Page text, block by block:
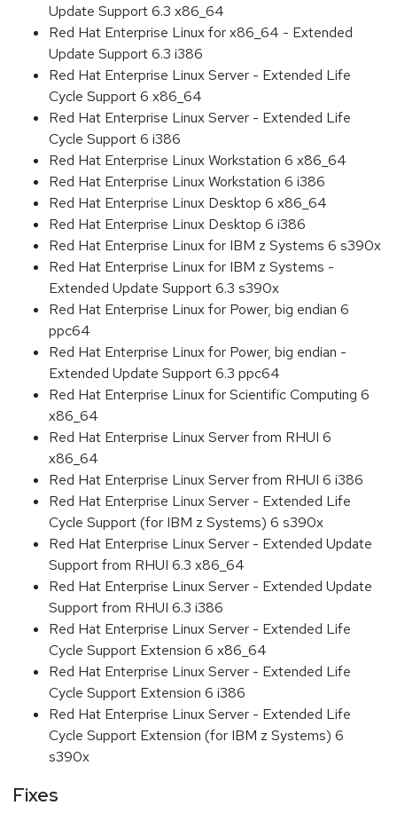
Update Support 6.3 x86_64
Red Hat Enterprise Linux for x86_64 - Extended
Update Support 6.3 i386
Red Hat Enterprise Linux Server - Extended Life
Cycle Support 6 x86_64
Red Hat Enterprise Linux Server - Extended Life
Cycle Support 6 i386
Red Hat Enterprise Linux Workstation 6 x86_64
Red Hat Enterprise Linux Workstation 6 i386
Red Hat Enterprise Linux Desktop 6 x86_64
Red Hat Enterprise Linux Desktop 6 i386
Red Hat Enterprise Linux for IBM z Systems 6 s390x
Red Hat Enterprise Linux for IBM z Systems -
Extended Update Support 6.3 s390x
Red Hat Enterprise Linux for Power, big endian 6
ppc64
Red Hat Enterprise Linux for Power, big endian -
Extended Update Support 6.3 ppc64
Red Hat Enterprise Linux for Scientific Computing 6
x86_64
Red Hat Enterprise Linux Server from RHUI 6
x86_64
Red Hat Enterprise Linux Server from RHUI 6 i386
Red Hat Enterprise Linux Server - Extended Life
Cycle Support (for IBM z Systems) 6 s390x
Red Hat Enterprise Linux Server - Extended Update
Support from RHUI 6.3 x86_64
Red Hat Enterprise Linux Server - Extended Update
Support from RHUI 6.3 i386
Red Hat Enterprise Linux Server - Extended Life
Cycle Support Extension 6 x86_64
Red Hat Enterprise Linux Server - Extended Life
Cycle Support Extension 6 i386
Red Hat Enterprise Linux Server - Extended Life
Cycle Support Extension (for IBM z Systems) 6
s390x
Fixes